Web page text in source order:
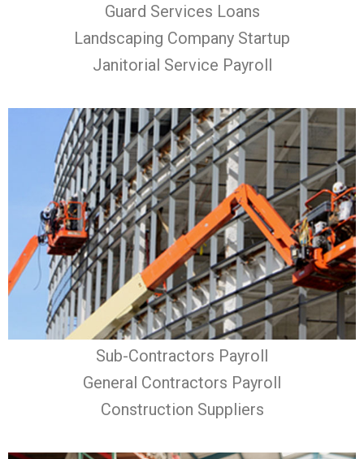
Guard Services Loans
Landscaping Company Startup
Janitorial Service Payroll
Sub-Contractors Payroll
General Contractors Payroll
Construction Suppliers